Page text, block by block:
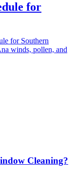
for
for Southern
winds, pollen, and
Cleaning?